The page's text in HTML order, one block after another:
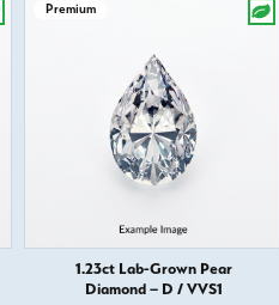
Premium
1.23ct Lab-Grown Pear
Diamond – D / VVS1